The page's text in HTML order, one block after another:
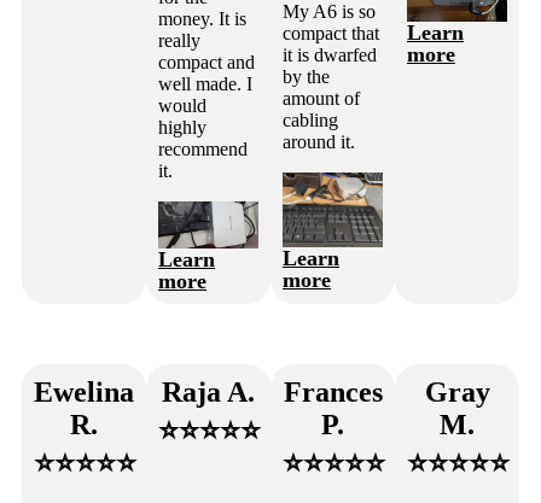
money. It is
really
compact and
well made. I
would
highly
recommend
it.
Learn
more
My A6 is so
compact that
it is dwarfed
by the
amount of
cabling
around it.
Learn
more
Learn
more
Ewelina
R.
⭐⭐⭐⭐⭐
Raja A.
⭐⭐⭐⭐⭐
Frances
P.
⭐⭐⭐⭐⭐
Gray
M.
⭐⭐⭐⭐⭐